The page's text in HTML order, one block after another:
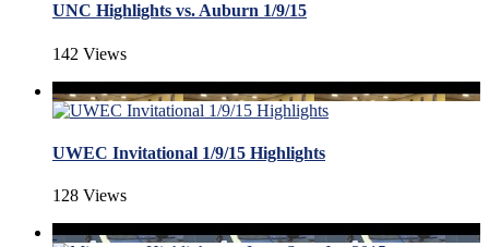
UNC Highlights vs. Auburn 1/9/15
142 Views
UWEC Invitational 1/9/15 Highlights
128 Views